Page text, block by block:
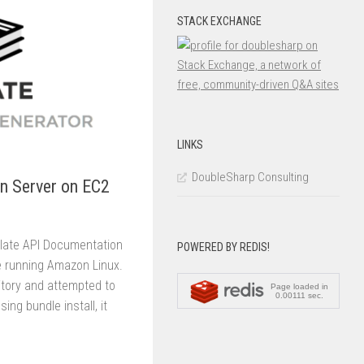
Server on EC2
API Documentation
Amazon Linux.
and attempted to
bundle install, it
STACK EXCHANGE
LINKS
DoubleSharp Consulting
POWERED BY REDIS!